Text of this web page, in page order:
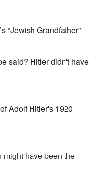
“Jewish Grandfather”
said? Hitler didn't have
Adolf Hitler's 1920
might have been the